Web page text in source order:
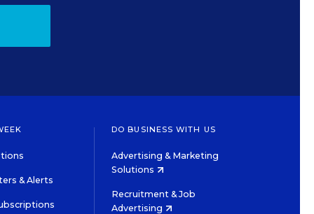
& Alerts
DO BUSINESS WITH US
Advertising & Marketing
Solutions
Recruitment & Job
Advertising